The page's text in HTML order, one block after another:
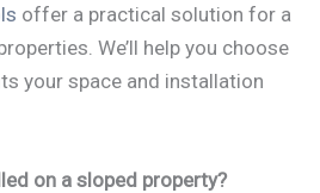
offer a practical solution for a
We’ll help you choose
your space and installation
on a sloped property?